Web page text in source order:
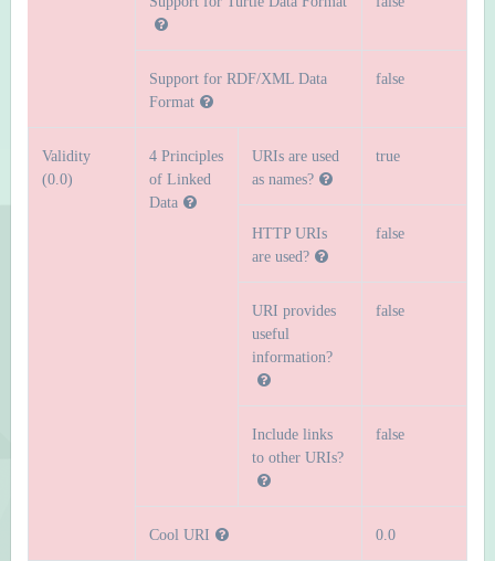
Support for RDF/XML Data
Format
false
Validity
(0.0)
4 Principles
of Linked
Data
URIs are used
as names?
true
HTTP URIs
are used?
false
URI provides
useful
information?
false
Include links
to other URIs?
false
Cool URI 0.0